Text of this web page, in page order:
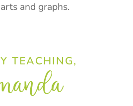
and graphs.
TEACHING,